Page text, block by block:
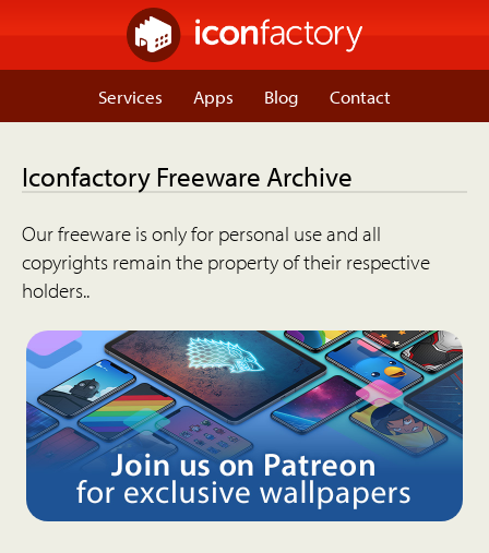
Services Apps Blog Contact
Iconfactory Freeware Archive
Our freeware is only for personal use and all
copyrights remain the property of their respective
holders..